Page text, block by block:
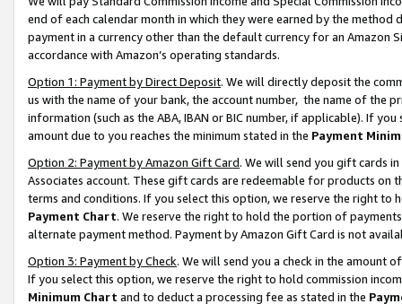
end of each calendar month in which they were earned by the
payment in a currency other than the default currency for an Amazon
accordance with Amazon’s operating standards.
Option 1: Payment by Direct Deposit. We will directly deposit the
us with the name of your bank, the account number, the name of the
information (such as the ABA, IBAN or BIC number, if applicable). If
amount due to you reaches the minimum stated in the Payment
Option 2: Payment by Amazon Gift Card. We will send you gift cards
Associates account. These gift cards are redeemable for products on
terms and conditions. If you select this option, we reserve the right to
Payment Chart. We reserve the right to hold the portion of
alternate payment method. Payment by Amazon Gift Card is not
Option 3: Payment by Check. We will send you a check in the amount
If you select this option, we reserve the right to hold commission
Minimum Chart and to deduct a processing fee as stated in the